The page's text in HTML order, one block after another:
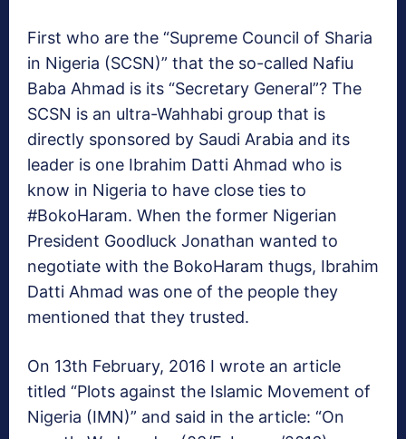
First who are the “Supreme Council of Sharia
in Nigeria (SCSN)” that the so-called Nafiu
Baba Ahmad is its “Secretary General”? The
SCSN is an ultra-Wahhabi group that is
directly sponsored by Saudi Arabia and its
leader is one Ibrahim Datti Ahmad who is
know in Nigeria to have close ties to
#BokoHaram. When the former Nigerian
President Goodluck Jonathan wanted to
negotiate with the BokoHaram thugs, Ibrahim
Datti Ahmad was one of the people they
mentioned that they trusted.
On 13th February, 2016 I wrote an article
titled “Plots against the Islamic Movement of
Nigeria (IMN)” and said in the article: “On